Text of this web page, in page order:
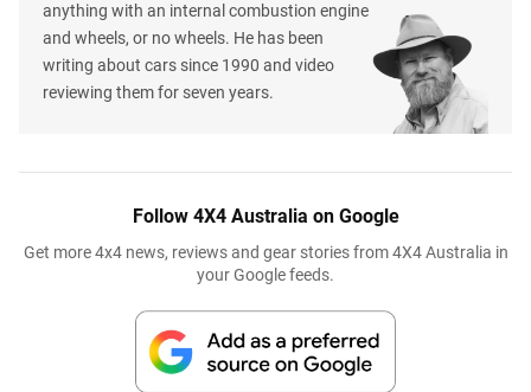
anything with an internal combustion engine
and wheels, or no wheels. He has been
writing about cars since 1990 and video
reviewing them for seven years.
Follow 4X4 Australia on Google
Get more 4x4 news, reviews and gear stories from 4X4 Australia in
your Google feeds.